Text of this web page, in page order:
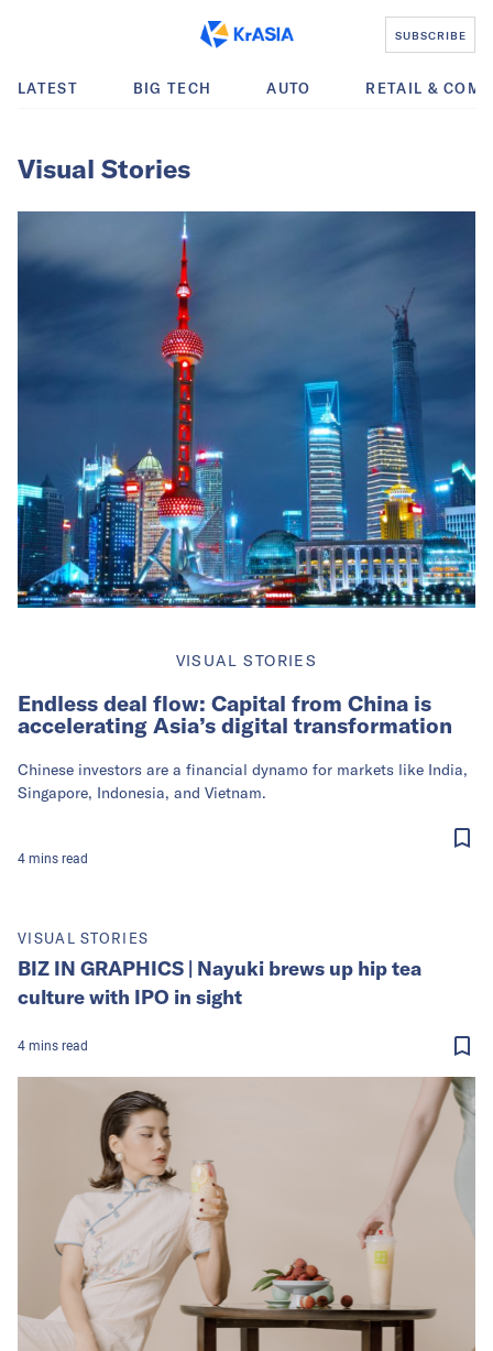
SUBSCRIBE
LATEST BIG TECH AUTO RETAIL &
Visual Stories
VISUAL STORIES
Endless deal flow: Capital from China is
accelerating Asia’s digital transformation
Chinese investors are a financial dynamo for markets like India,
Singapore, Indonesia, and Vietnam.
4 mins read
VISUAL STORIES
BIZ IN GRAPHICS | Nayuki brews up hip tea
culture with IPO in sight
4 mins read